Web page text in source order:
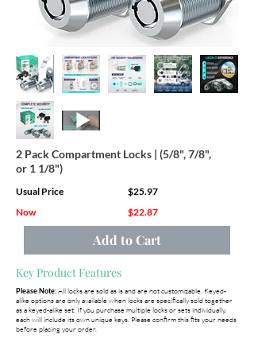
2 Pack Compartment Locks | (5/8", 7/8",
or 1 1/8")
Usual Price
$25.97
Now
$22.87
Add to Cart
Key Product Features
Please Note:All locks are sold as is and are not customizable. Keyed-
alike options are only available when locks are specifically sold together
as a keyed-alike set. If you purchase multiple locks or sets individually,
each will include its own unique keys. Please confirm this fits your needs
before placing your order.